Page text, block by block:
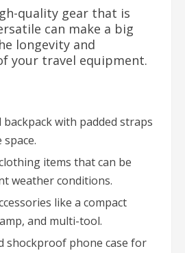
quality gear that is
can make a big
longevity and
your travel equipment.
with padded straps
items that can be
weather conditions.
like a compact
and multi-tool.
shockproof phone case for